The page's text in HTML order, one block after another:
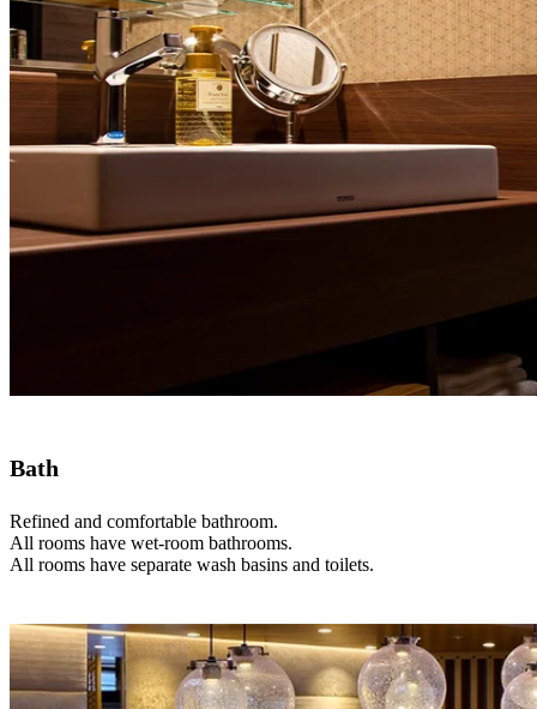
Bath
Refined and comfortable bathroom.
All rooms have wet-room bathrooms.
All rooms have separate wash basins and toilets.